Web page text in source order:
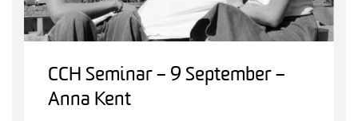
CCH Seminar – 9 September –
Anna Kent